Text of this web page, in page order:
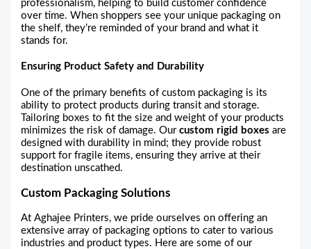
professionalism, helping to build customer confidence
over time. When shoppers see your unique packaging on
the shelf, they’re reminded of your brand and what it
stands for.
Ensuring Product Safety and Durability
One of the primary benefits of custom packaging is its
ability to protect products during transit and storage.
Tailoring boxes to fit the size and weight of your products
minimizes the risk of damage. Ourcustom rigid boxes are
designed with durability in mind; they provide robust
support for fragile items, ensuring they arrive at their
destination unscathed.
Custom Packaging Solutions
At Aghajee Printers, we pride ourselves on offering an
extensive array of packaging options to cater to various
industries and product types. Here are some of our